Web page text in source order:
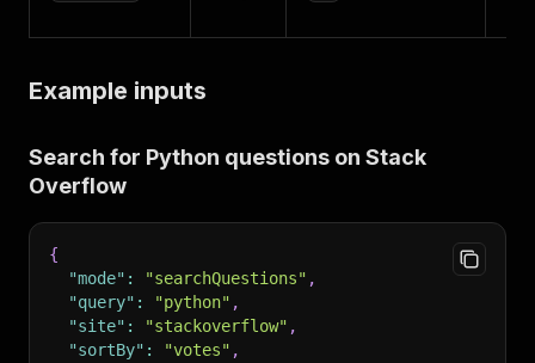
Example inputs
Search for Python questions on Stack
Overflow
{
"mode" : "searchQuestions" ,
"query" : "python" ,
"site" : "stackoverflow" ,
"sortBy" : "votes" ,